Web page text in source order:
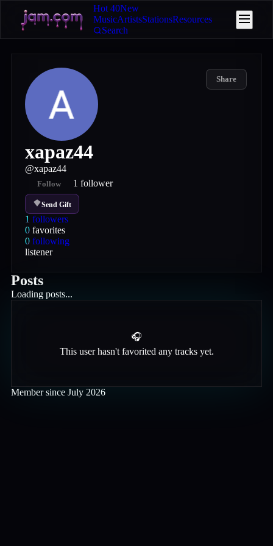
Hot 40New
MusicArtistsStationsResources
Search
Share
xapaz44
@xapaz44
Follow 1 follower
Send Gift
1 followers
0 favorites
0 following
listener
Posts
Loading posts...
🎧
This user hasn't favorited any tracks yet.
Member since July 2026